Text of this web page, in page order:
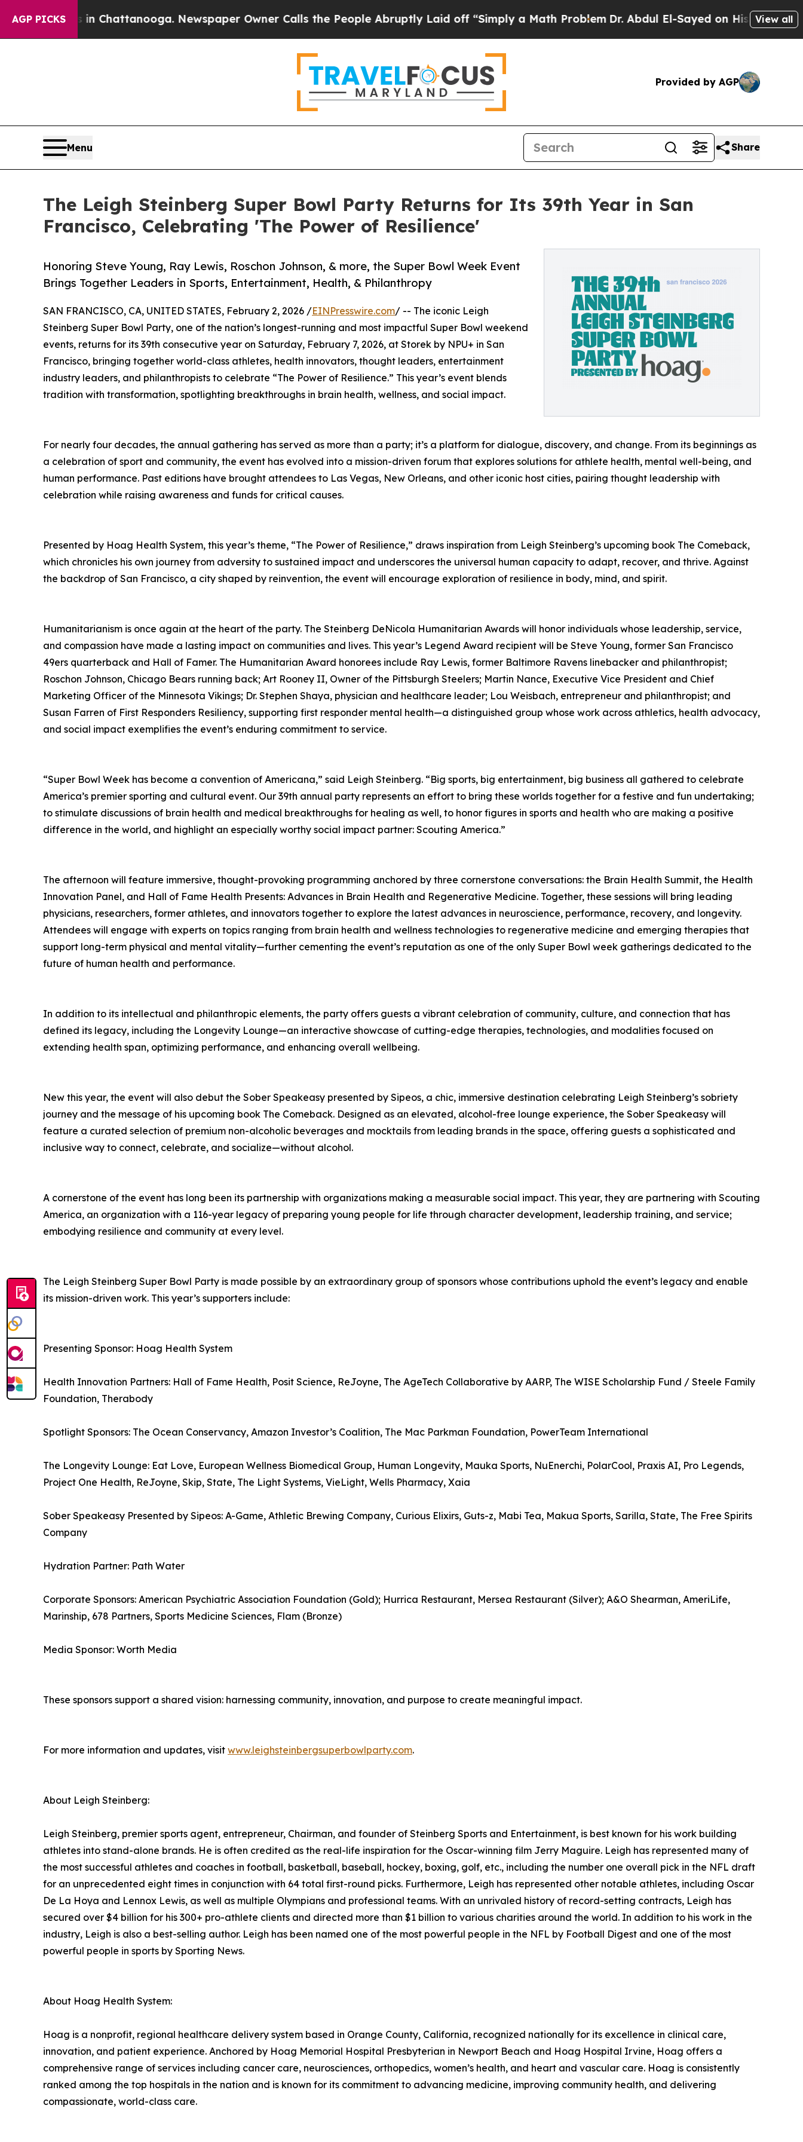
AGP PICKS
in Chattanooga. Newspaper Owner Calls the People Abruptly Laid off “Simply a Math Problem Dr. Abdul El-Sayed on Historic Michigan Win:
View all
Provided by AGP
Menu Share
The Leigh Steinberg Super Bowl Party Returns for Its 39th Year in San
Francisco, Celebrating 'The Power of Resilience'
Honoring Steve Young, Ray Lewis, Roschon Johnson, & more, the Super Bowl Week Event
Brings Together Leaders in Sports, Entertainment, Health, & Philanthropy
SAN FRANCISCO, CA, UNITED STATES, February 2, 2026 /EINPresswire.com/ -- The iconic Leigh
Steinberg Super Bowl Party, one of the nation’s longest-running and most impactful Super Bowl weekend
events, returns for its 39th consecutive year on Saturday, February 7, 2026, at Storek by NPU+ in San
Francisco, bringing together world-class athletes, health innovators, thought leaders, entertainment
industry leaders, and philanthropists to celebrate “The Power of Resilience.” This year’s event blends
tradition with transformation, spotlighting breakthroughs in brain health, wellness, and social impact.
For nearly four decades, the annual gathering has served as more than a party; it’s a platform for dialogue, discovery, and change. From its beginnings as
a celebration of sport and community, the event has evolved into a mission-driven forum that explores solutions for athlete health, mental well-being, and
human performance. Past editions have brought attendees to Las Vegas, New Orleans, and other iconic host cities, pairing thought leadership with
celebration while raising awareness and funds for critical causes.
Presented by Hoag Health System, this year’s theme, “The Power of Resilience,” draws inspiration from Leigh Steinberg’s upcoming book The Comeback,
which chronicles his own journey from adversity to sustained impact and underscores the universal human capacity to adapt, recover, and thrive. Against
the backdrop of San Francisco, a city shaped by reinvention, the event will encourage exploration of resilience in body, mind, and spirit.
Humanitarianism is once again at the heart of the party. The Steinberg DeNicola Humanitarian Awards will honor individuals whose leadership, service,
and compassion have made a lasting impact on communities and lives. This year’s Legend Award recipient will be Steve Young, former San Francisco
49ers quarterback and Hall of Famer. The Humanitarian Award honorees include Ray Lewis, former Baltimore Ravens linebacker and philanthropist;
Roschon Johnson, Chicago Bears running back; Art Rooney II, Owner of the Pittsburgh Steelers; Martin Nance, Executive Vice President and Chief
Marketing Officer of the Minnesota Vikings; Dr. Stephen Shaya, physician and healthcare leader; Lou Weisbach, entrepreneur and philanthropist; and
Susan Farren of First Responders Resiliency, supporting first responder mental health—a distinguished group whose work across athletics, health advocacy,
and social impact exemplifies the event’s enduring commitment to service.
“Super Bowl Week has become a convention of Americana,” said Leigh Steinberg. “Big sports, big entertainment, big business all gathered to celebrate
America’s premier sporting and cultural event. Our 39th annual party represents an effort to bring these worlds together for a festive and fun undertaking;
to stimulate discussions of brain health and medical breakthroughs for healing as well, to honor figures in sports and health who are making a positive
difference in the world, and highlight an especially worthy social impact partner: Scouting America.”
The afternoon will feature immersive, thought-provoking programming anchored by three cornerstone conversations: the Brain Health Summit, the Health
Innovation Panel, and Hall of Fame Health Presents: Advances in Brain Health and Regenerative Medicine. Together, these sessions will bring leading
physicians, researchers, former athletes, and innovators together to explore the latest advances in neuroscience, performance, recovery, and longevity.
Attendees will engage with experts on topics ranging from brain health and wellness technologies to regenerative medicine and emerging therapies that
support long-term physical and mental vitality—further cementing the event’s reputation as one of the only Super Bowl week gatherings dedicated to the
future of human health and performance.
In addition to its intellectual and philanthropic elements, the party offers guests a vibrant celebration of community, culture, and connection that has
defined its legacy, including the Longevity Lounge—an interactive showcase of cutting-edge therapies, technologies, and modalities focused on
extending health span, optimizing performance, and enhancing overall wellbeing.
New this year, the event will also debut the Sober Speakeasy presented by Sipeos, a chic, immersive destination celebrating Leigh Steinberg’s sobriety
journey and the message of his upcoming book The Comeback. Designed as an elevated, alcohol-free lounge experience, the Sober Speakeasy will
feature a curated selection of premium non-alcoholic beverages and mocktails from leading brands in the space, offering guests a sophisticated and
inclusive way to connect, celebrate, and socialize—without alcohol.
A cornerstone of the event has long been its partnership with organizations making a measurable social impact. This year, they are partnering with Scouting
America, an organization with a 116-year legacy of preparing young people for life through character development, leadership training, and service;
embodying resilience and community at every level.
The Leigh Steinberg Super Bowl Party is made possible by an extraordinary group of sponsors whose contributions uphold the event’s legacy and enable
its mission-driven work. This year’s supporters include:
Presenting Sponsor: Hoag Health System
Health Innovation Partners: Hall of Fame Health, Posit Science, ReJoyne, The AgeTech Collaborative by AARP, The WISE Scholarship Fund / Steele Family
Foundation, Therabody
Spotlight Sponsors: The Ocean Conservancy, Amazon Investor’s Coalition, The Mac Parkman Foundation, PowerTeam International
The Longevity Lounge: Eat Love, European Wellness Biomedical Group, Human Longevity, Mauka Sports, NuEnerchi, PolarCool, Praxis AI, Pro Legends,
Project One Health, ReJoyne, Skip, State, The Light Systems, VieLight, Wells Pharmacy, Xaia
Sober Speakeasy Presented by Sipeos: A-Game, Athletic Brewing Company, Curious Elixirs, Guts-z, Mabi Tea, Makua Sports, Sarilla, State, The Free Spirits
Company
Hydration Partner: Path Water
Corporate Sponsors: American Psychiatric Association Foundation (Gold); Hurrica Restaurant, Mersea Restaurant (Silver); A&O Shearman, AmeriLife,
Marinship, 678 Partners, Sports Medicine Sciences, Flam (Bronze)
Media Sponsor: Worth Media
These sponsors support a shared vision: harnessing community, innovation, and purpose to create meaningful impact.
For more information and updates, visit www.leighsteinbergsuperbowlparty.com.
About Leigh Steinberg:
Leigh Steinberg, premier sports agent, entrepreneur, Chairman, and founder of Steinberg Sports and Entertainment, is best known for his work building
athletes into stand-alone brands. He is often credited as the real-life inspiration for the Oscar-winning film Jerry Maguire. Leigh has represented many of
the most successful athletes and coaches in football, basketball, baseball, hockey, boxing, golf, etc., including the number one overall pick in the NFL draft
for an unprecedented eight times in conjunction with 64 total first-round picks. Furthermore, Leigh has represented other notable athletes, including Oscar
De La Hoya and Lennox Lewis, as well as multiple Olympians and professional teams. With an unrivaled history of record-setting contracts, Leigh has
secured over $4 billion for his 300+ pro-athlete clients and directed more than $1 billion to various charities around the world. In addition to his work in the
industry, Leigh is also a best-selling author. Leigh has been named one of the most powerful people in the NFL by Football Digest and one of the most
powerful people in sports by Sporting News.
About Hoag Health System:
Hoag is a nonprofit, regional healthcare delivery system based in Orange County, California, recognized nationally for its excellence in clinical care,
innovation, and patient experience. Anchored by Hoag Memorial Hospital Presbyterian in Newport Beach and Hoag Hospital Irvine, Hoag offers a
comprehensive range of services including cancer care, neurosciences, orthopedics, women’s health, and heart and vascular care. Hoag is consistently
ranked among the top hospitals in the nation and is known for its commitment to advancing medicine, improving community health, and delivering
compassionate, world-class care.